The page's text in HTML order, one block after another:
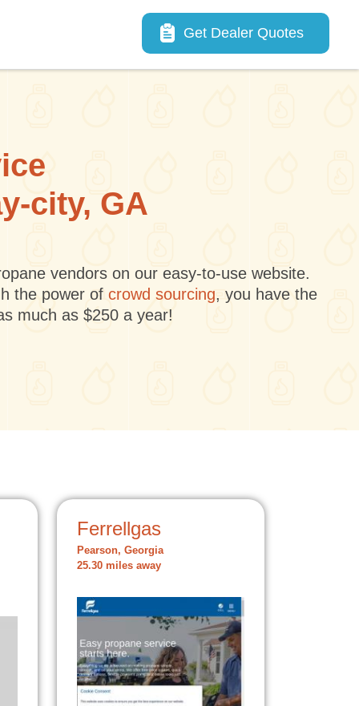
Main navigation
Get Dealer Quotes
city, GA
vendors on our easy-to-use website.
the power of crowd sourcing, you have the
much as $250 a year!
Ferrellgas
Pearson, Georgia
25.30 miles away